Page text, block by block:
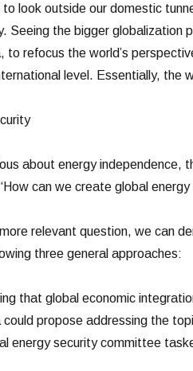
to look outside our domestic
Seeing the bigger globalization
to refocus the world’s
level. Essentially, the
about energy independence,
can we create global energy
relevant question, we can
three general approaches:
that global economic
could propose addressing the
energy security committee